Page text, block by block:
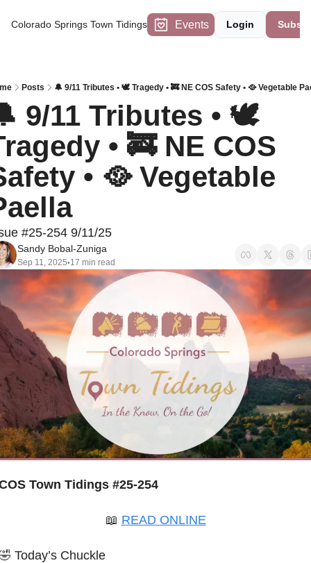
Colorado Springs Town Tidings Events Login
Posts 🔔 9/11 Tributes • 🕊️ Tragedy • 🚒 NE COS Safety • 🥘 Vegetable
9/11 Tributes • 🕊️
• 🚒 NE COS
• 🥘 Vegetable
#25-254 9/11/25
Sandy Bobal-Zuniga
Sep 11, 2025•17 min read
Town Tidings #25-254
📖 READ ONLINE
Today’s Chuckle